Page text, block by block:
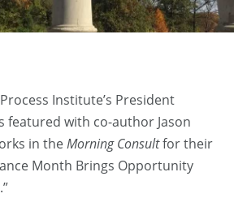
Institute’s President
featured with co-author Jason
in theMorning Consultfor their
Month Brings Opportunity